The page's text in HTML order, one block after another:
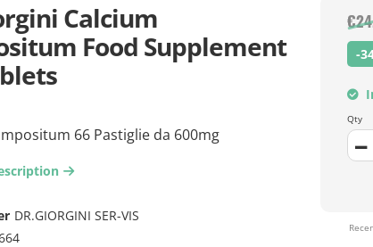
Calcium
Food Supplement
-
Qty
66 Pastiglie da 600mg
arrow-right2
DR.GIORGINI SER-VIS